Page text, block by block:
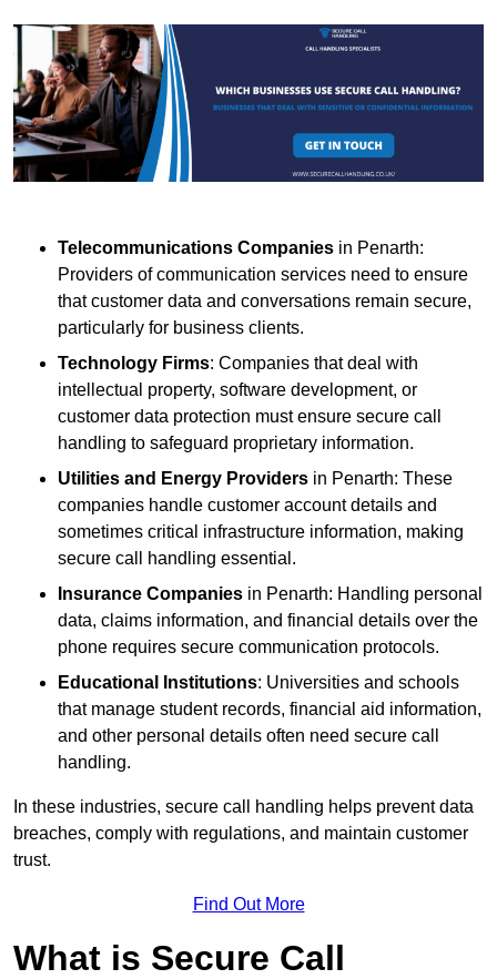
Telecommunications Companies in Penarth:
Providers of communication services need to ensure
that customer data and conversations remain secure,
particularly for business clients.
Technology Firms: Companies that deal with
intellectual property, software development, or
customer data protection must ensure secure call
handling to safeguard proprietary information.
Utilities and Energy Providers in Penarth: These
companies handle customer account details and
sometimes critical infrastructure information, making
secure call handling essential.
Insurance Companies in Penarth: Handling personal
data, claims information, and financial details over the
phone requires secure communication protocols.
Educational Institutions: Universities and schools
that manage student records, financial aid information,
and other personal details often need secure call
handling.
In these industries, secure call handling helps prevent data
breaches, comply with regulations, and maintain customer
trust.
Find Out More
What is Secure Call